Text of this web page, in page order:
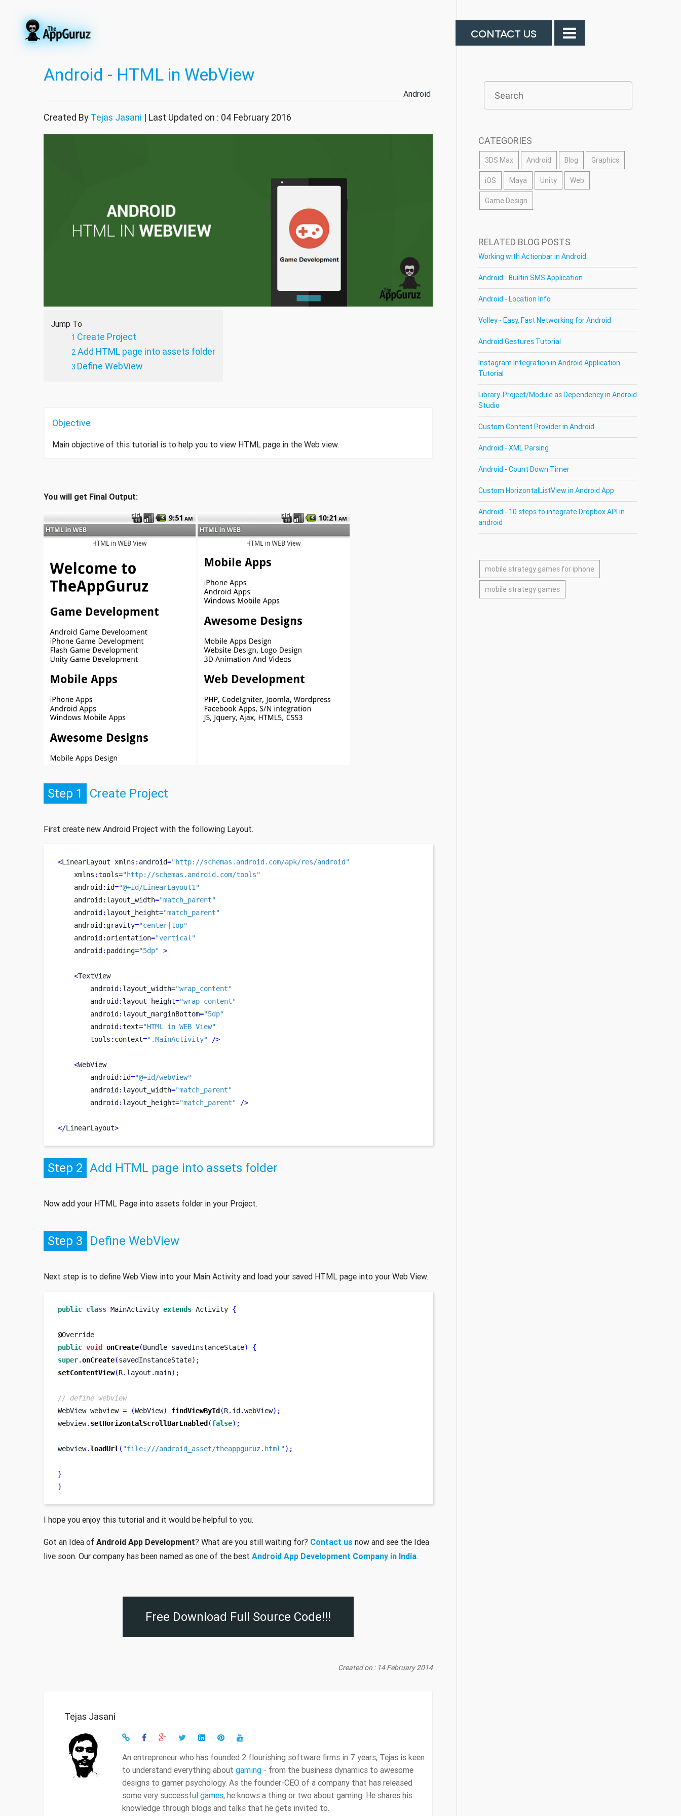
CONTACT US
Android - HTML in WebView
Android
Created By Tejas Jasani | Last Updated on : 04 February 2016
Jump To
Create Project
Add HTML page into assets folder
Define WebView
Objective
Main objective of this tutorial is to help you to view HTML page in the Web view.
You will get Final Output:
Step 1 Create Project
First create new Android Project with the following Layout.
<LinearLayout xmlns : android="http://schemas.android.com/apk/res/android"
    xmlns
:tools="http://schemas.android.com/tools"
    android
: id="@+id/LinearLayout1"
    android
: layout_width="match_parent"
    android
: layout_height="match_parent"
    android
:gravity="center|top"
    android
: orientation="vertical"
    android
: padding="5dp" >
<TextView
        android
: layout_width="wrap_content"
        android
: layout_height="wrap_content"
        android
: layout_marginBottom="5dp"
        android
:text="HTML in WEB View"
        tools
: context=".MainActivity" />
<WebView
        android
: id="@+id/webView"
        android
: layout_width="match_parent"
        android
: layout_height="match_parent" />
</LinearLayout>
Step 2 Add HTML page into assets folder
Now add your HTML Page into assets folder in your Project.
Step 3 Define WebView
Next step is to define Web View into your Main Activity and load your saved HTML page into your Web View.
public class MainActivity extends Activity {
@Override
public void onCreate(Bundle savedInstanceState)
{
super.onCreate(savedInstanceState);
setContentView(R. layout .main);
// define webview
WebView webview = (WebView) findViewById(R. id.webView);
webview. setHorizontalScrollBarEnabled(false);
webview.loadUrl ( "file:///android_asset/theappguruz.html");
}
}
I hope you enjoy this tutorial and it would be helpful to you.
Got an Idea of Android App Development? What are you still waiting for? Contact us now and see the Idea
live soon. Our company has been named as one of the best Android App Development Company in India.
Free Download Full Source Code!!!
Created on : 14 February 2014
Tejas Jasani
An entrepreneur who has founded 2 flourishing software firms in 7 years, Tejas is keen
to understand everything about gaming- from the business dynamics to awesome
designs to gamer psychology. As the founder-CEO of a company that has released
some very successful games, he knows a thing or two about gaming. He shares his
knowledge through blogs and talks that he gets invited to.
CATEGORIES
3DS Max Android Blog Graphics
iOS Maya Unity Web
Game Design
RELATED BLOG POSTS
Working with Actionbar in Android
Android - Builtin SMS Application
Android - Location Info
Volley - Easy, Fast Networking for Android
Android Gestures Tutorial
Instagram Integration in Android Application
Tutorial
Library-Project/Module as Dependency in Android
Studio
Custom Content Provider in Android
Android - XML Parsing
Android - Count Down Timer
Custom HorizontalListView in Android App
Android - 10 steps to integrate Dropbox API in
android
mobile strategy games for iphone
mobile strategy games